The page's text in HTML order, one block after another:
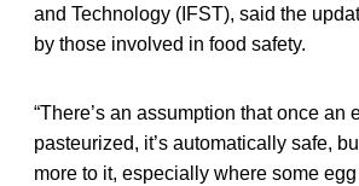
and Technology (IFST), said the
by those involved in food safety.
“There’s an assumption that once an
pasteurized, it’s automatically safe,
more to it, especially where some